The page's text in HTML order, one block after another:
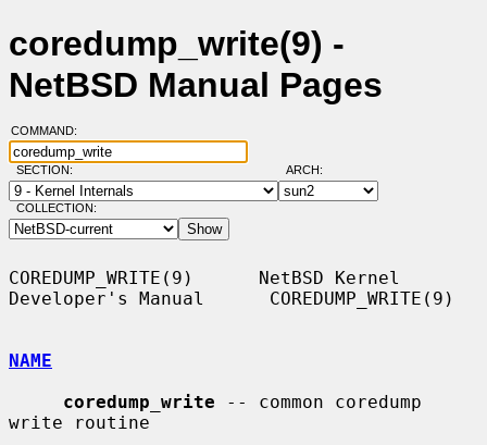
coredump_write(9) -
NetBSD Manual Pages
COMMAND:
SECTION: ARCH:
COLLECTION:
COREDUMP_WRITE(9)      NetBSD Kernel
Developer's Manual      COREDUMP_WRITE(9)
NAME
coredump_write -- common coredump
write routine